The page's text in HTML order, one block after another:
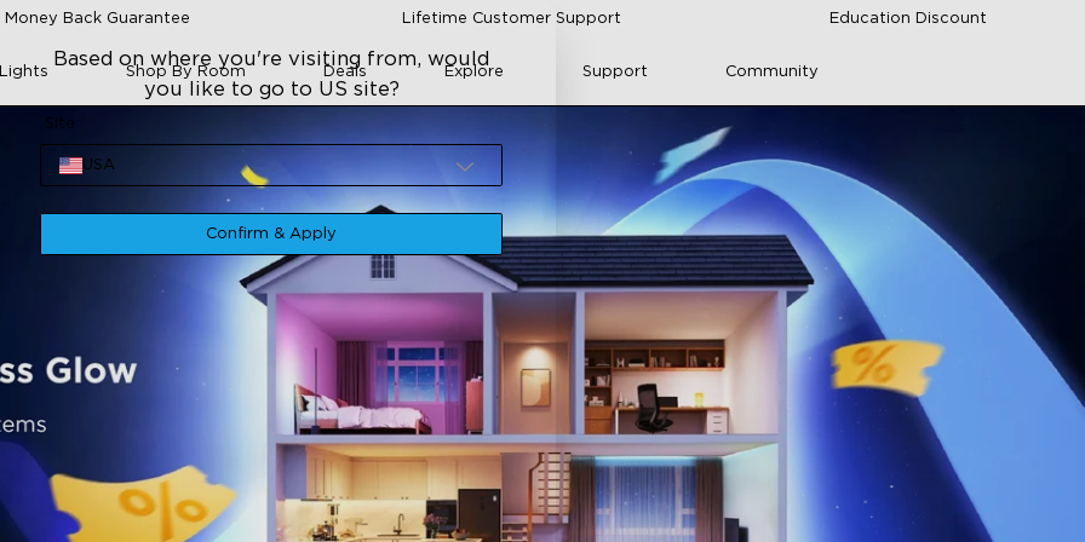
Back Guarantee Lifetime Customer Support Education Discount
Shop By Room Deals Explore Support Community
Based on where you're visiting from, would
you like to go to US site?
Site
USA
Confirm & Apply